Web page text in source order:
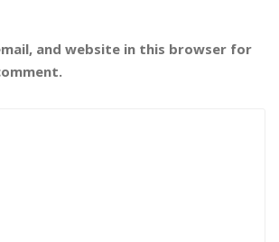
and website in this browser for